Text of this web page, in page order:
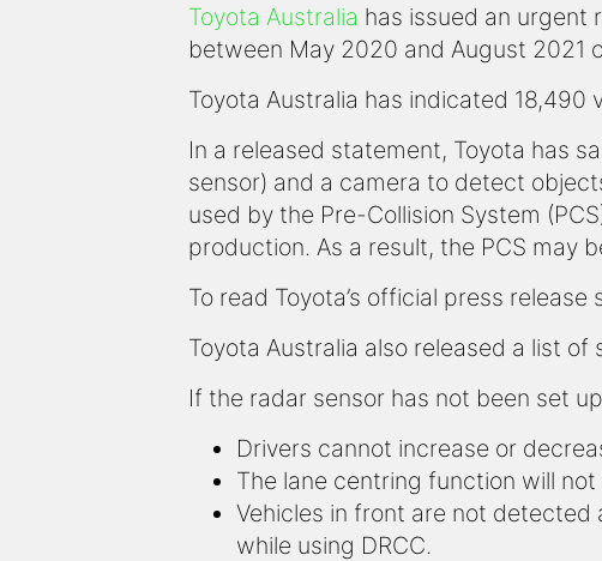
Toyota Australia has issued an urgent
between May 2020 and August 2021
Toyota Australia has indicated 18,490
In a released statement, Toyota has
sensor) and a camera to detect
used by the Pre-Collision System
production. As a result, the PCS may
To read Toyota’s official press release
Toyota Australia also released a list
If the radar sensor has not been set
Drivers cannot increase or
The lane centring function will
Vehicles in front are not
while using DRCC.